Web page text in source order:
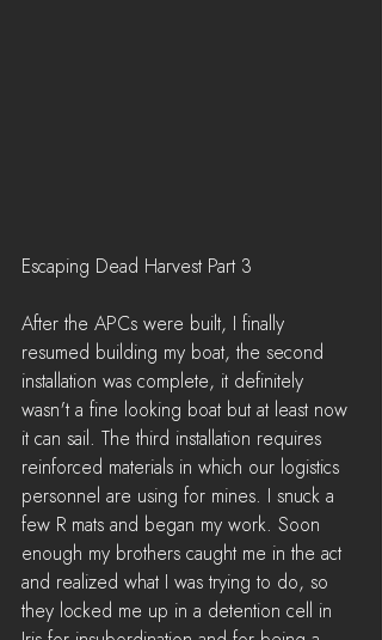
Escaping Dead Harvest Part 3
After the APCs were built, I finally
resumed building my boat, the second
installation was complete, it definitely
wasn't a fine looking boat but at least now
it can sail. The third installation requires
reinforced materials in which our logistics
personnel are using for mines. I snuck a
few R mats and began my work. Soon
enough my brothers caught me in the act
and realized what I was trying to do, so
they locked me up in a detention cell in